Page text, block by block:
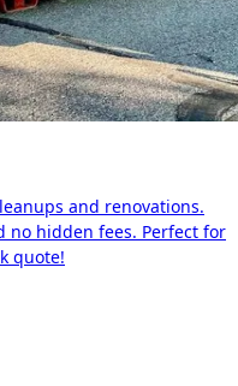
and renovations.
no hidden fees. Perfect for
quote!